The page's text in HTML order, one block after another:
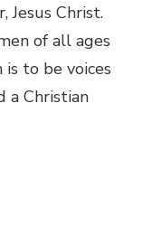
Jesus Christ.
of all ages
is to be voices
a Christian